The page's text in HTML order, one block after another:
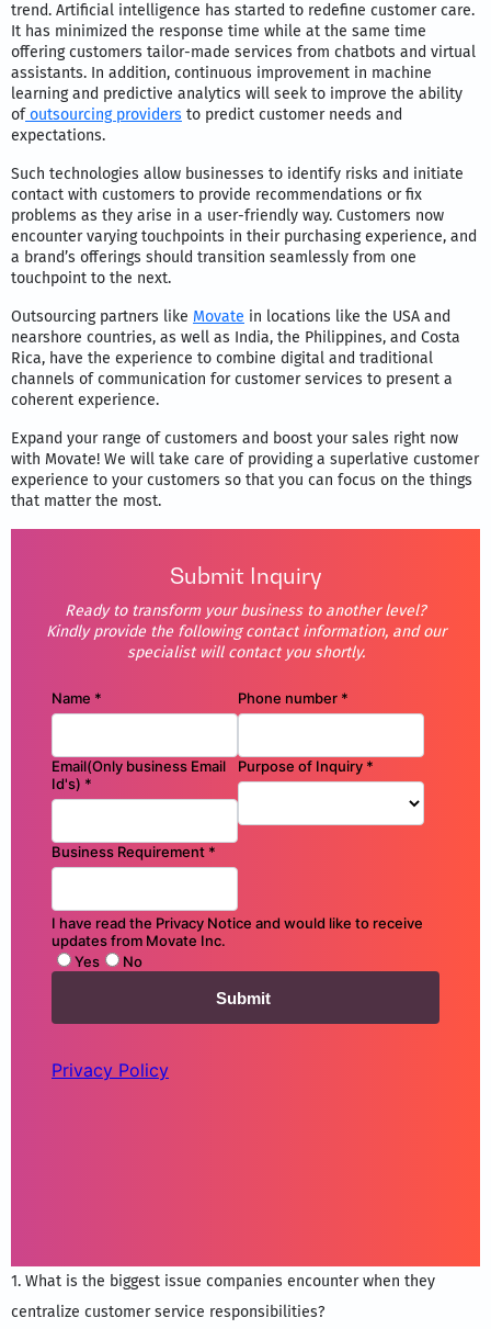
trend. Artificial intelligence has started to redefine customer care.
It has minimized the response time while at the same time
offering customers tailor-made services from chatbots and virtual
assistants. In addition, continuous improvement in machine
learning and predictive analytics will seek to improve the ability
ofoutsourcing providers to predict customer needs and
expectations.
Such technologies allow businesses to identify risks and initiate
contact with customers to provide recommendations or fix
problems as they arise in a user-friendly way. Customers now
encounter varying touchpoints in their purchasing experience, and
a brand’s offerings should transition seamlessly from one
touchpoint to the next.
Outsourcing partners like Movate in locations like the USA and
nearshore countries, as well as India, the Philippines, and Costa
Rica, have the experience to combine digital and traditional
channels of communication for customer services to present a
coherent experience.
Expand your range of customers and boost your sales right now
with Movate! We will take care of providing a superlative customer
experience to your customers so that you can focus on the things
that matter the most.
Submit Inquiry
Ready to transform your business to another level?
Kindly provide the following contact information, and our
specialist will contact you shortly.
1. What is the biggest issue companies encounter when they
centralize customer service responsibilities?